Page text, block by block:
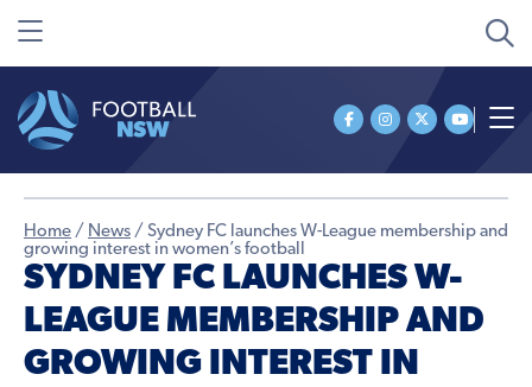
Home / News / Sydney FC launches W-League membership and
growing interest in women’s football
SYDNEY FC LAUNCHES W-
LEAGUE MEMBERSHIP AND
GROWING INTEREST IN